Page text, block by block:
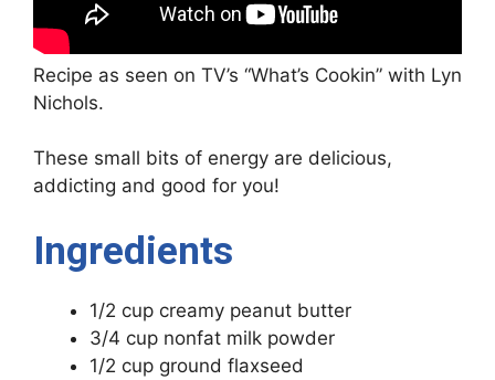
Recipe as seen on TV’s “What’s Cookin” with Lyn
Nichols.
These small bits of energy are delicious,
addicting and good for you!
Ingredients
1/2 cup creamy peanut butter
3/4 cup nonfat milk powder
1/2 cup ground flaxseed